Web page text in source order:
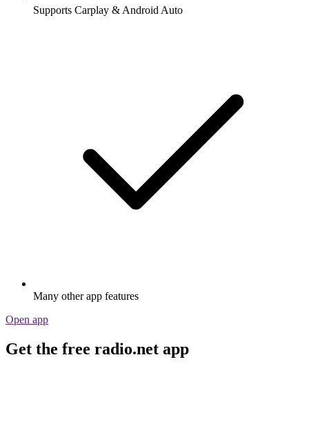
Supports Carplay & Android Auto
Many other app features
Open app
Get the free radio.net app